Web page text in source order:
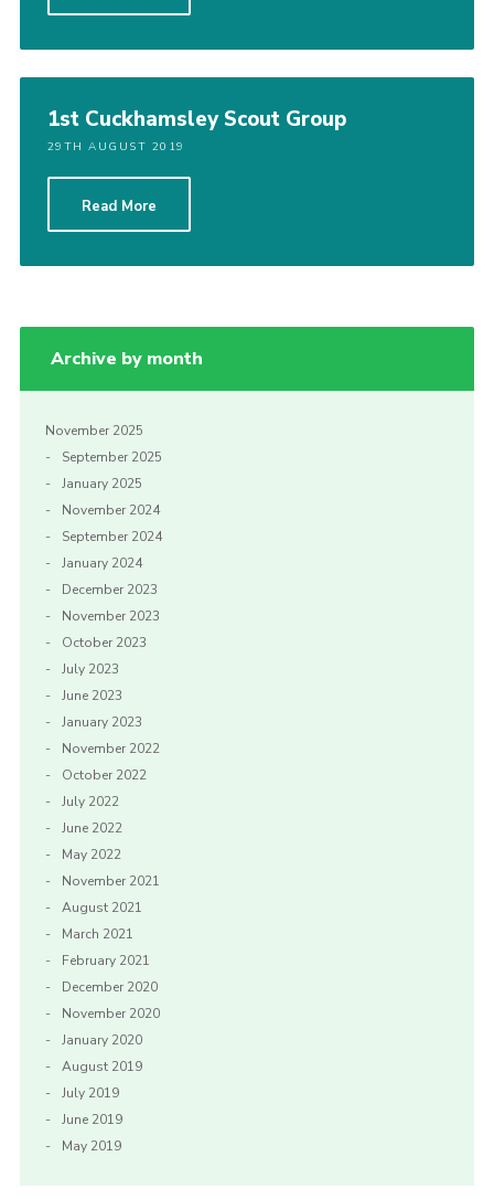
1st Cuckhamsley Scout Group
29TH AUGUST 2019
Read More
Archive by month
November 2025
September 2025
January 2025
November 2024
September 2024
January 2024
December 2023
November 2023
October 2023
July 2023
June 2023
January 2023
November 2022
October 2022
July 2022
June 2022
May 2022
November 2021
August 2021
March 2021
February 2021
December 2020
November 2020
January 2020
August 2019
July 2019
June 2019
May 2019